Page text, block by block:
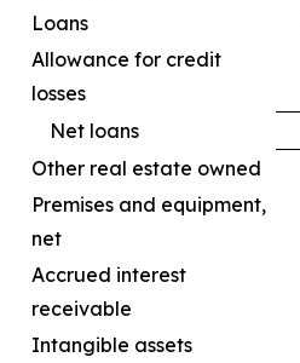
Loans
Allowance for credit
losses
Net loans
Other real estate owned
Premises and equipment,
net
Accrued interest
receivable
Intangible assets